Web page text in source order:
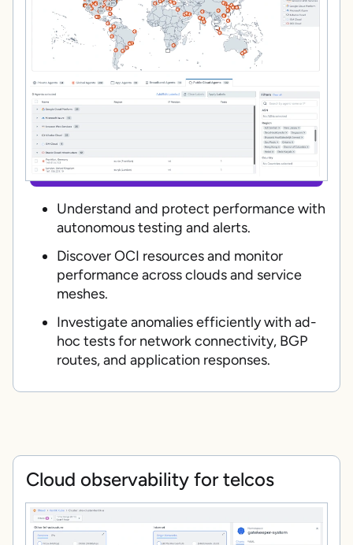
Understand and protect performance with
autonomous testing and alerts.
Discover OCI resources and monitor
performance across clouds and service
meshes.
Investigate anomalies efficiently with ad-
hoc tests for network connectivity, BGP
routes, and application responses.
Cloud observability for telcos